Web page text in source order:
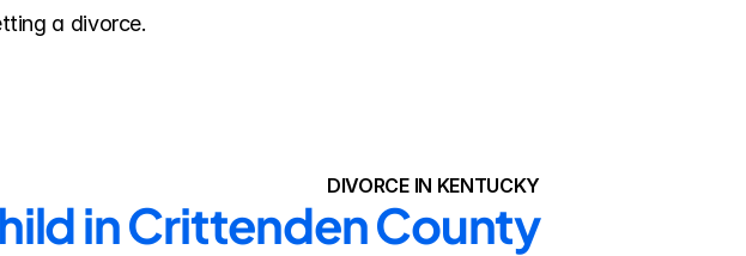
a divorce.
DIVORCE IN KENTUCKY
in Crittenden County